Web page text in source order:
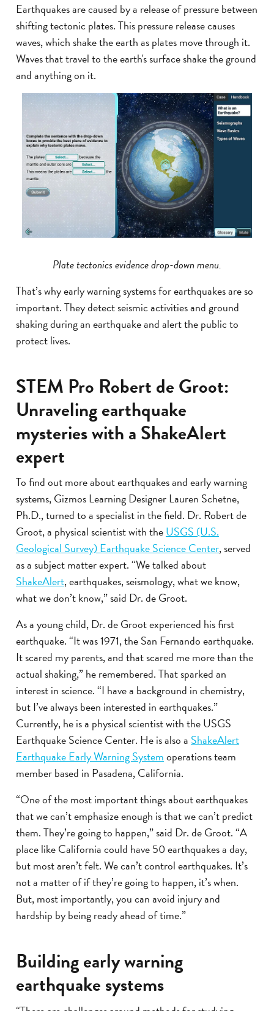
Earthquakes are caused by a release of pressure between
shifting tectonic plates. This pressure release causes
waves, which shake the earth as plates move through it.
Waves that travel to the earth's surface shake the ground
and anything on it.
Plate tectonics evidence drop-down menu.
That’s why early warning systems for earthquakes are so
important. They detect seismic activities and ground
shaking during an earthquake and alert the public to
protect lives.
STEM Pro Robert de Groot:
Unraveling earthquake
mysteries with a ShakeAlert
expert
To find out more about earthquakes and early warning
systems, Gizmos Learning Designer Lauren Schetne,
Ph.D., turned to a specialist in the field. Dr. Robert de
Groot, a physical scientist with theUSGS (U.S.
Geological Survey) Earthquake Science Center, served
as a subject matter expert. “We talked about
ShakeAlert, earthquakes, seismology, what we know,
what we don’t know,” said Dr. de Groot.
As a young child, Dr. de Groot experienced his first
earthquake. “It was 1971, the San Fernando earthquake.
It scared my parents, and that scared me more than the
actual shaking,” he remembered. That sparked an
interest in science. “I have a background in chemistry,
but I’ve always been interested in earthquakes.”
Currently, he is a physical scientist with the USGS
Earthquake Science Center. He is also a ShakeAlert
Earthquake Early Warning Systemoperations team
member based in Pasadena, California.
“One of the most important things about earthquakes
that we can’t emphasize enough is that we can’t predict
them. They’re going to happen,” said Dr. de Groot. “A
place like California could have 50 earthquakes a day,
but most aren’t felt. We can’t control earthquakes. It’s
not a matter of if they’re going to happen, it’s when.
But, most importantly, you can avoid injury and
hardship by being ready ahead of time.”
Building early warning
earthquake systems